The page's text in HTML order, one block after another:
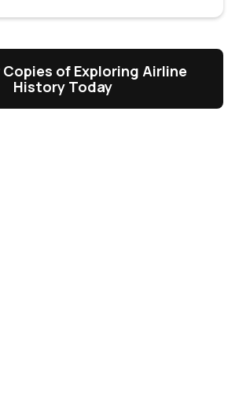
Copies of Exploring Airline
History Today